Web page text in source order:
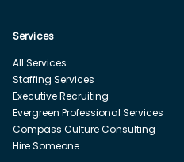
Services
All Services
Staffing Services
Executive Recruiting
Evergreen Professional Services
Compass Culture Consulting
Hire Someone